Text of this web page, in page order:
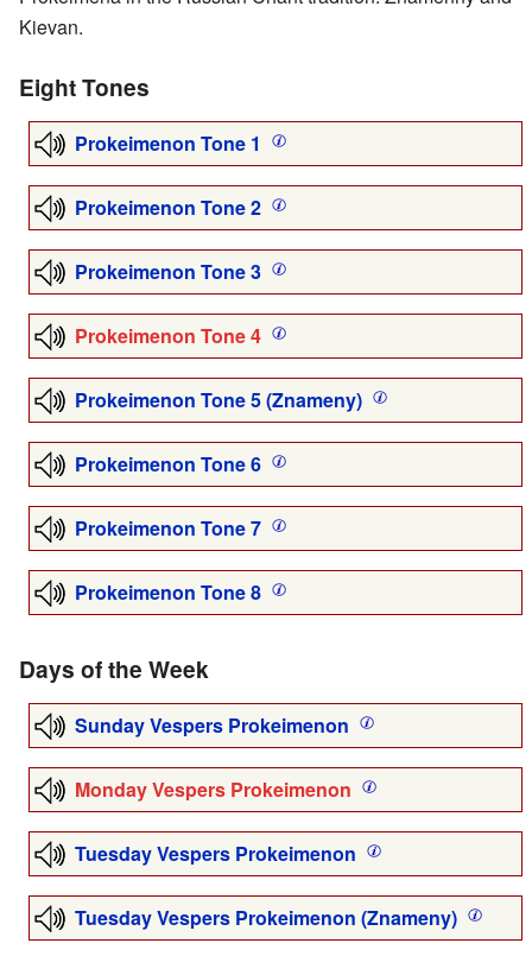
Kievan.
Eight Tones
Prokeimenon Tone 1
Prokeimenon Tone 2
Prokeimenon Tone 3
Prokeimenon Tone 4
Prokeimenon Tone 5 (Znameny)
Prokeimenon Tone 6
Prokeimenon Tone 7
Prokeimenon Tone 8
Days of the Week
Sunday Vespers Prokeimenon
Monday Vespers Prokeimenon
Tuesday Vespers Prokeimenon
Tuesday Vespers Prokeimenon (Znameny)